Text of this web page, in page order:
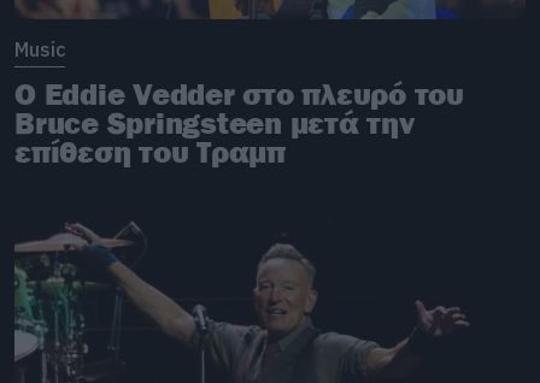
Music
O Eddie Vedder στο πλευρό του
Bruce Springsteen μετά την
επίθεση του Τραμπ